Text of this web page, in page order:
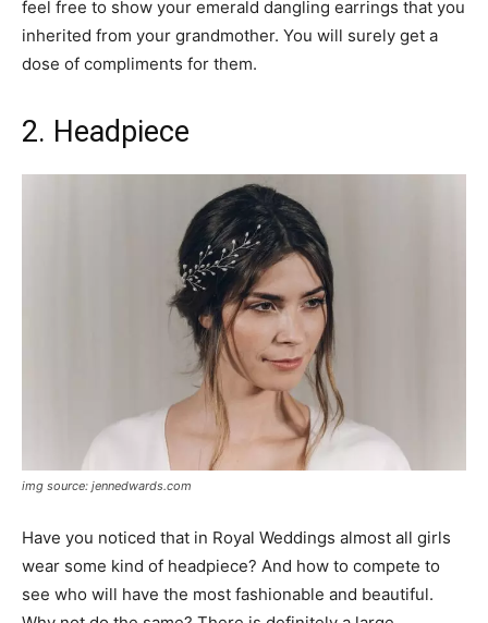
feel free to show your emerald dangling earrings that you
inherited from your grandmother. You will surely get a
dose of compliments for them.
2. Headpiece
img source: jennedwards.com
Have you noticed that in Royal Weddings almost all girls
wear some kind of headpiece? And how to compete to
see who will have the most fashionable and beautiful.